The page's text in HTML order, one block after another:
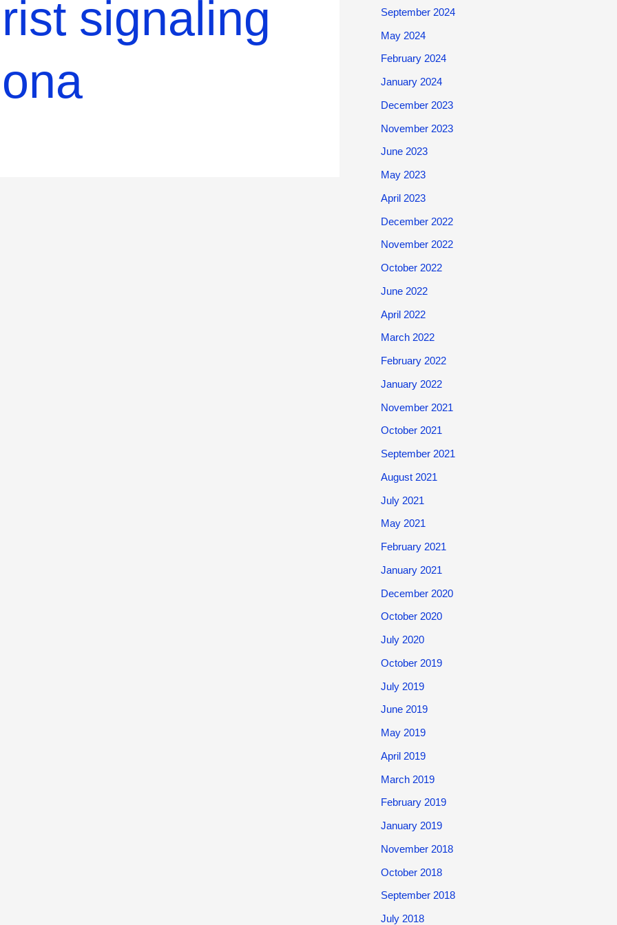
signaling
September 2024
May 2024
February 2024
January 2024
December 2023
November 2023
June 2023
May 2023
April 2023
December 2022
November 2022
October 2022
June 2022
April 2022
March 2022
February 2022
January 2022
November 2021
October 2021
September 2021
August 2021
July 2021
May 2021
February 2021
January 2021
December 2020
October 2020
July 2020
October 2019
July 2019
June 2019
May 2019
April 2019
March 2019
February 2019
January 2019
November 2018
October 2018
September 2018
July 2018